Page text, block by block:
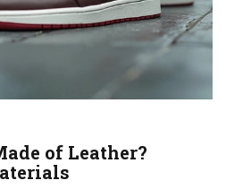
of Leather?